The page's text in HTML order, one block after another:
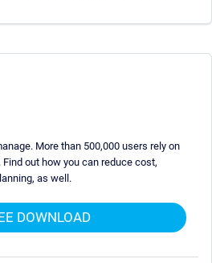
More than 500,000 users rely on
Find out how you can reduce cost,
as well.
DOWNLOAD